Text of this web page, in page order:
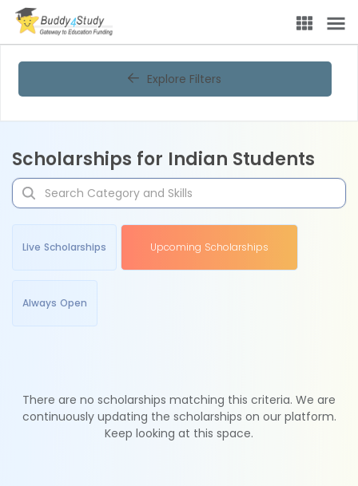
Explore Filters
Scholarships for Indian Students
Live Scholarships Upcoming Scholarships
Always Open
There are no scholarships matching this criteria. We are
continuously updating the scholarships on our platform.
Keep looking at this space.